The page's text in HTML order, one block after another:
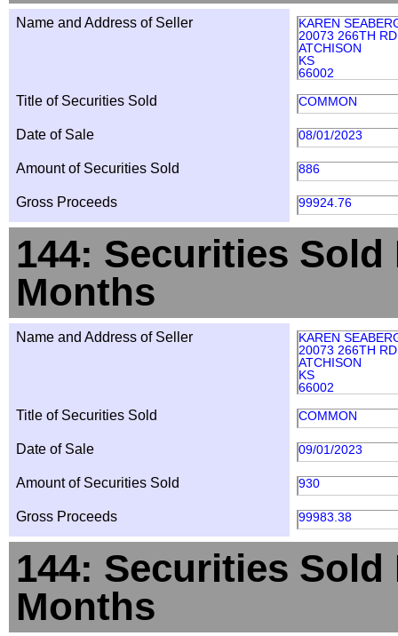
Name and Address of Seller
KAREN
20073 266TH RD
ATCHISON
KS
66002
Title of Securities Sold COMMON
Date of Sale 08/01/2023
Amount of Securities Sold 886
Gross Proceeds 99924.76
144: Securities
Months
Name and Address of Seller
KAREN
20073 266TH RD
ATCHISON
KS
66002
Title of Securities Sold COMMON
Date of Sale 09/01/2023
Amount of Securities Sold 930
Gross Proceeds 99983.38
144: Securities
Months